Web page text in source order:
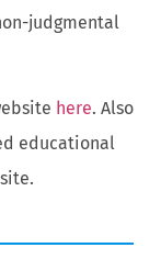
judgmental
here. Also
educational